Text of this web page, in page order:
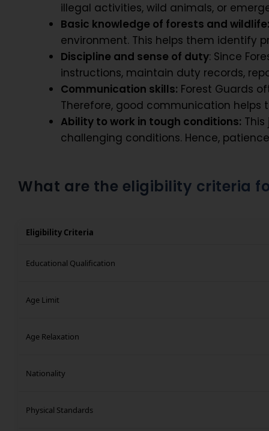
illegal activities, wild animals, or
Basic knowledge of forests and wildlife:
environment. This helps them identify
Discipline and sense of duty: Since
instructions, maintain duty records,
Communication skills: Forest Guards
Therefore, good communication
Ability to work in tough conditions:
challenging conditions. Hence,
What are the eligibility criteria
Eligibility Criteria
Educational Qualification
Age Limit
Age Relaxation
Nationality
Physical Standards